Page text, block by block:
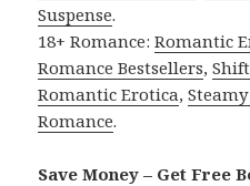
Suspense.
18+ Romance:Romantic
Romance Bestsellers,
Romantic Erotica,
Romance.
Save Money – Get Free